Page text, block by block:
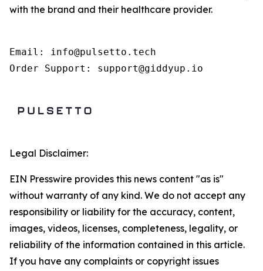
with the brand and their healthcare provider.
Email: info@pulsetto.tech
Order Support: support@giddyup.io
Legal Disclaimer:
EIN Presswire provides this news content "as is"
without warranty of any kind. We do not accept any
responsibility or liability for the accuracy, content,
images, videos, licenses, completeness, legality, or
reliability of the information contained in this article.
If you have any complaints or copyright issues